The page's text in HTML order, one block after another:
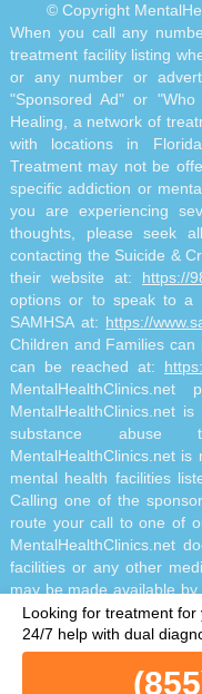
Looking for treatment
24/7 help with dual
© Copyright
When you call any
treatment facility listing
or any number or
"Sponsored Ad" or
Healing, a network of
with locations in
Treatment may not be
specific addiction or
you are experiencing
thoughts, please seek
contacting the Suicide &
their website at: https://
options or to speak to a
SAMHSA at: https://
Children and Families
can be reached at:
MentalHealthClinics.net
substance abuse
MentalHealthClinics.net
mental health facilities
Calling one of the
route your call to one of
MentalHealthClinics.net
facilities or any other
may be made available
Offerings do not
addiction-related
not a substitute for
substance abuse